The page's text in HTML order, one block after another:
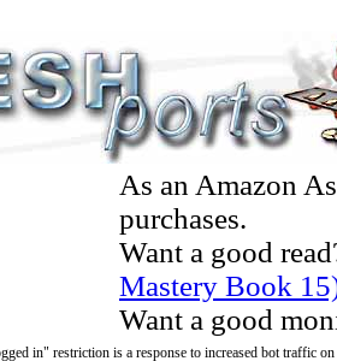
As an Amazon
purchases.
Want a good
Mastery Book
Want a good
in" restriction is a response to increased bot traffic